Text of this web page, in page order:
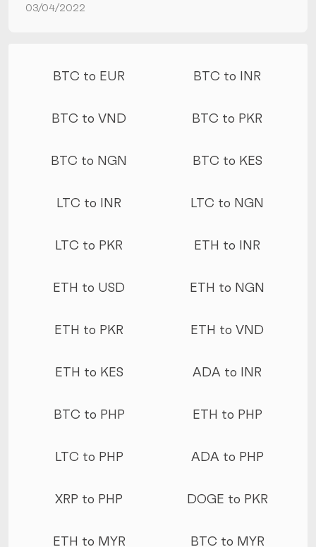
03/04/2022
BTC to EUR BTC to INR
BTC to VND BTC to PKR
BTC to NGN BTC to KES
LTC to INR LTC to NGN
LTC to PKR ETH to INR
ETH to USD ETH to NGN
ETH to PKR ETH to VND
ETH to KES ADA to INR
BTC to PHP ETH to PHP
LTC to PHP ADA to PHP
XRP to PHP DOGE to PKR
ETH to MYR BTC to MYR